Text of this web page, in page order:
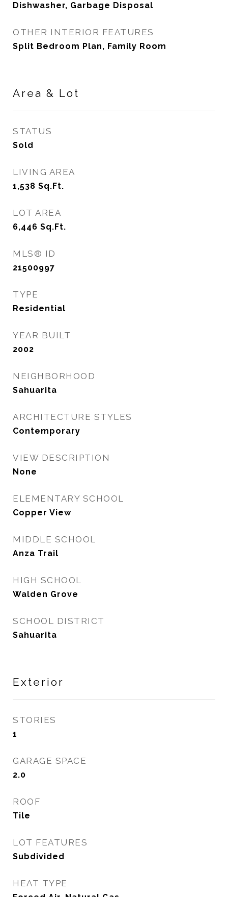
Dishwasher, Garbage Disposal
OTHER INTERIOR FEATURES
Split Bedroom Plan, Family Room
Area & Lot
STATUS
Sold
LIVING AREA
1,538 Sq.Ft.
LOT AREA
6,446 Sq.Ft.
MLS® ID
21500997
TYPE
Residential
YEAR BUILT
2002
NEIGHBORHOOD
Sahuarita
ARCHITECTURE STYLES
Contemporary
VIEW DESCRIPTION
None
ELEMENTARY SCHOOL
Copper View
MIDDLE SCHOOL
Anza Trail
HIGH SCHOOL
Walden Grove
SCHOOL DISTRICT
Sahuarita
Exterior
STORIES
1
GARAGE SPACE
2.0
ROOF
Tile
LOT FEATURES
Subdivided
HEAT TYPE